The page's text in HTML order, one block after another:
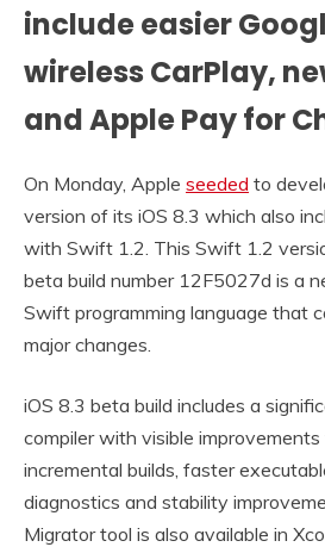
include easier
wireless CarPlay,
and Apple Pay for
On Monday, Apple seeded to
version of its iOS 8.3 which also
with Swift 1.2. This Swift 1.2
beta build number 12F5027d is a
Swift programming language that
major changes.
iOS 8.3 beta build includes a
compiler with visible
incremental builds, faster
diagnostics and stability
Migrator tool is also available in